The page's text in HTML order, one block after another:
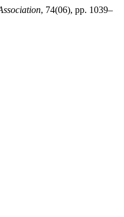
, 74(06), pp. 1039–